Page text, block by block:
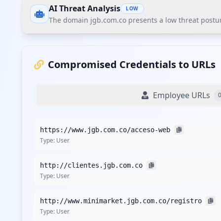
AI Threat Analysis LOW
The domain jgb.com.co presents a low threat
significant finding is the 60% weak password rate
Implement stricter password policies with minimum
practices.
Implement continuous monitoring through Hudson
Consider proactive consumer credential monitoring
The domain jgb.com.co has recorded a total of 8
within user credentials, especially as there are no
Compromised Credentials to URLs
Employee URLs 0
https://www.jgb.com.co/acceso-web
Type: User
http://clientes.jgb.com.co
Type: User
http://www.minimarket.jgb.com.co/registro
Type: User